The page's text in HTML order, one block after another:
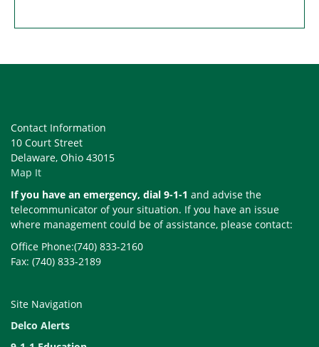
Contact Information
10 Court Street
Delaware, Ohio 43015
Map It
If you have an emergency, dial 9-1-1 and advise the
telecommunicator of your situation. If you have an issue
where management could be of assistance, please contact:
Office Phone:(740) 833-2160
Fax: (740) 833-2189
Site Navigation
Delco Alerts